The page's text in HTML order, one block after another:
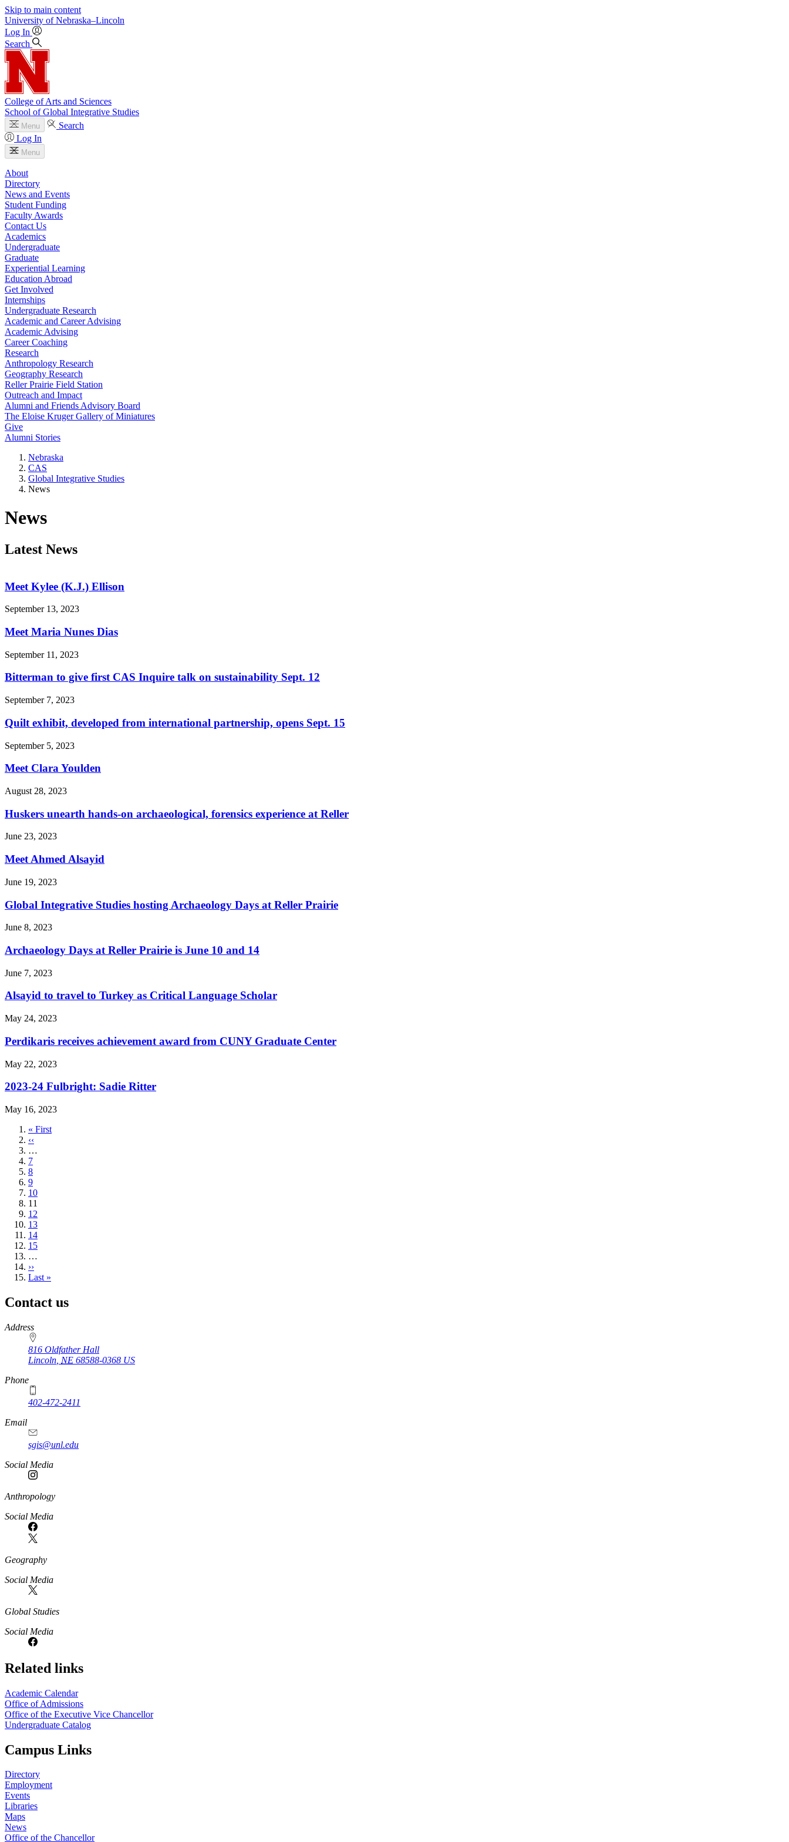
Skip to main content
University of Nebraska–Lincoln
Log In
Search
College of Arts and Sciences
School of Global Integrative Studies
Menu
Search
Log In
Menu
About
Directory
News and Events
Student Funding
Faculty Awards
Contact Us
Academics
Undergraduate
Graduate
Experiential Learning
Education Abroad
Get Involved
Internships
Undergraduate Research
Academic and Career Advising
Academic Advising
Career Coaching
Research
Anthropology Research
Geography Research
Reller Prairie Field Station
Outreach and Impact
Alumni and Friends Advisory Board
The Eloise Kruger Gallery of Miniatures
Give
Alumni Stories
Nebraska
CAS
Global Integrative Studies
News
News
Latest News
Meet Kylee (K.J.) Ellison
September 13, 2023
Meet Maria Nunes Dias
September 11, 2023
Bitterman to give first CAS Inquire talk on sustainability Sept. 12
September 7, 2023
Quilt exhibit, developed from international partnership, opens Sept. 15
September 5, 2023
Meet Clara Youlden
August 28, 2023
Huskers unearth hands-on archaeological, forensics experience at Reller
June 23, 2023
Meet Ahmed Alsayid
June 19, 2023
Global Integrative Studies hosting Archaeology Days at Reller Prairie
June 8, 2023
Archaeology Days at Reller Prairie is June 10 and 14
June 7, 2023
Alsayid to travel to Turkey as Critical Language Scholar
May 24, 2023
Perdikaris receives achievement award from CUNY Graduate Center
May 22, 2023
2023-24 Fulbright: Sadie Ritter
May 16, 2023
First
page
« First
Previous
page
‹‹
…
Page
7
Page
8
Page
9
Page
10
Current
page
11
Page
12
Page
13
Page
14
Page
15
…
Next
page
››
Last
Last »
Contact us
https://
www.unl.edu
Address
816 Oldfather Hall
Lincoln NE 68588-0368 US
Phone
402-472-2411
Email
sgis@unl.edu
Social Media
Anthropology
Social Media
Geography
Social Media
Global Studies
Social Media
Related links
Academic Calendar
Office of Admissions
Office of the Executive Vice Chancellor
Undergraduate Catalog
Campus Links
Directory
Employment
Events
Libraries
Maps
News
Office of the Chancellor